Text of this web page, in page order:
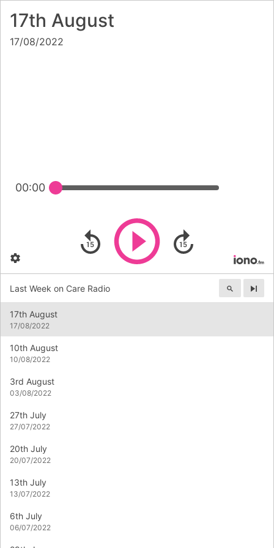
17th August
17/08/2022
00:00
Skip backward
Settings
Last Week on Care Radio
17th August
17/08/2022
10th August
10/08/2022
3rd August
03/08/2022
27th July
27/07/2022
20th July
20/07/2022
13th July
13/07/2022
6th July
06/07/2022